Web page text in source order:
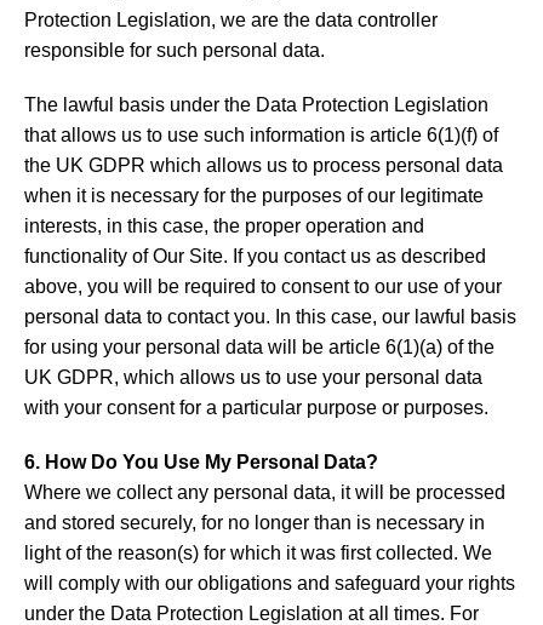
Protection Legislation, we are the data controller
responsible for such personal data.
The lawful basis under the Data Protection Legislation
that allows us to use such information is article 6(1)(f) of
the UK GDPR which allows us to process personal data
when it is necessary for the purposes of our legitimate
interests, in this case, the proper operation and
functionality of Our Site. If you contact us as described
above, you will be required to consent to our use of your
personal data to contact you. In this case, our lawful basis
for using your personal data will be article 6(1)(a) of the
UK GDPR, which allows us to use your personal data
with your consent for a particular purpose or purposes.
6. How Do You Use My Personal Data?
Where we collect any personal data, it will be processed
and stored securely, for no longer than is necessary in
light of the reason(s) for which it was first collected. We
will comply with our obligations and safeguard your rights
under the Data Protection Legislation at all times. For